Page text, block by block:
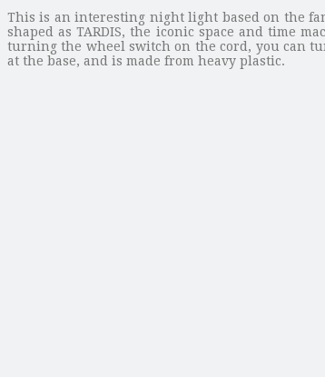
This is an interesting night light based on the
shaped as TARDIS, the iconic space and time
turning the wheel switch on the cord, you can
at the base, and is made from heavy plastic.